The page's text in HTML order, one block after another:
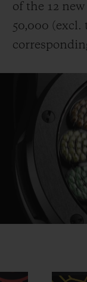
of the 12
50,000 ( excl.